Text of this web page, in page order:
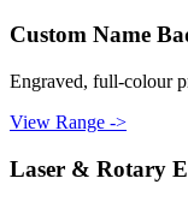
Custom Name
Engraved, full-colour
View Range ->
Laser & Rotary